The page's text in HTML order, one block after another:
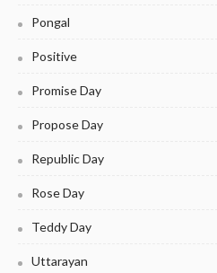
Pongal
Positive
Promise Day
Propose Day
Republic Day
Rose Day
Teddy Day
Uttarayan